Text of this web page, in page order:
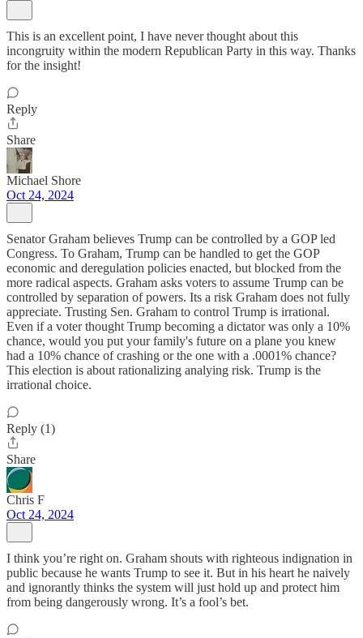
This is an excellent point, I have never thought about this
incongruity within the modern Republican Party in this way. Thanks
for the insight!
Reply
Share
Michael Shore
Oct 24, 2024
Senator Graham believes Trump can be controlled by a GOP led
Congress. To Graham, Trump can be handled to get the GOP
economic and deregulation policies enacted, but blocked from the
more radical aspects. Graham asks voters to assume Trump can be
controlled by separation of powers. Its a risk Graham does not fully
appreciate. Trusting Sen. Graham to control Trump is irrational.
Even if a voter thought Trump becoming a dictator was only a 10%
chance, would you put your family's future on a plane you knew
had a 10% chance of crashing or the one with a .0001% chance?
This election is about rationalizing analying risk. Trump is the
irrational choice.
Reply (1)
Share
Chris F
Oct 24, 2024
I think you’re right on. Graham shouts with righteous indignation in
public because he wants Trump to see it. But in his heart he naively
and ignorantly thinks the system will just hold up and protect him
from being dangerously wrong. It’s a fool’s bet.